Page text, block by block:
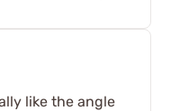
like the angle